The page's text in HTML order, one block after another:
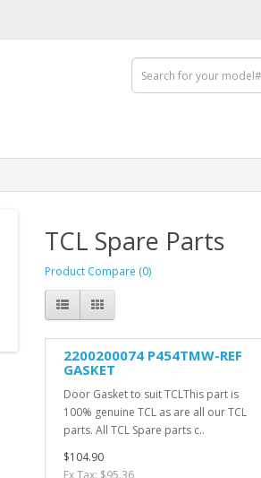
TCL Spare Parts
Product Compare (0)
2200200074 P454TMW-REF
GASKET
Door Gasket to suit TCLThis part is
100% genuine TCL as are all our TCL
parts. All TCL Spare parts c..
$104.90
Ex Tax: $95.36